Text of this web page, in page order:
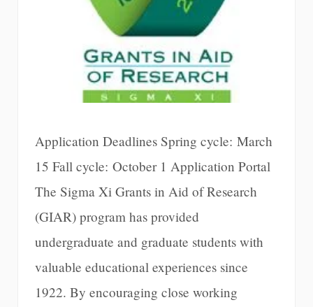
Application Deadlines Spring cycle: March
15 Fall cycle: October 1 Application Portal
The Sigma Xi Grants in Aid of Research
(GIAR) program has provided
undergraduate and graduate students with
valuable educational experiences since
1922. By encouraging close working